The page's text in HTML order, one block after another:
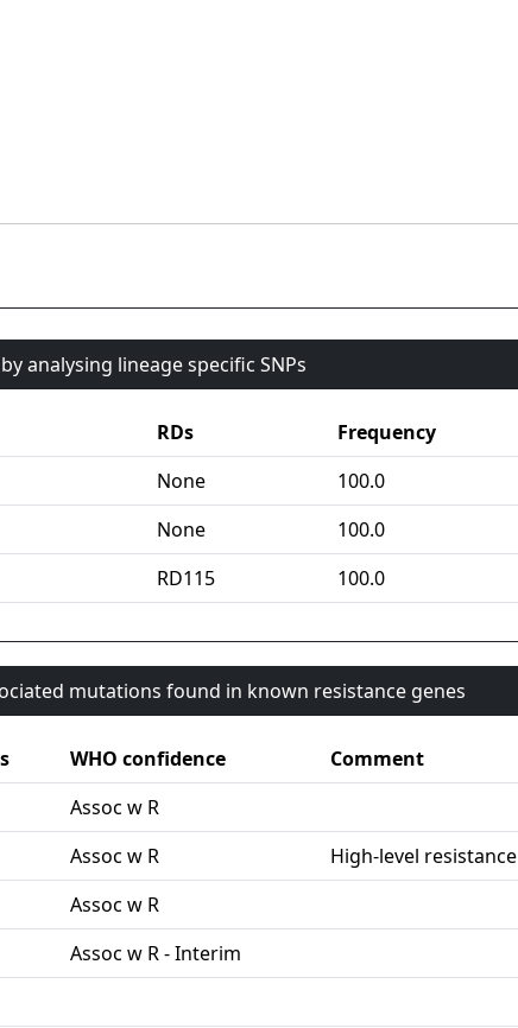
analysing lineage specific SNPs
RDs
Frequency
None
100.0
None
100.0
RD115 100.0
mutations found in known resistance genes
WHO confidence
Comment
Assoc w R
Assoc w R
High-level resistance
Assoc w R
Assoc w R - Interim